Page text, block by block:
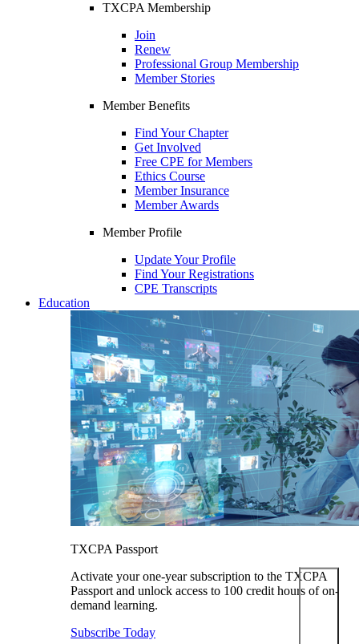
TXCPA Membership
Join
Renew
Professional Group Membership
Member Stories
Member Benefits
Find Your Chapter
Get Involved
Free CPE for Members
Ethics Course
Member Insurance
Member Awards
Member Profile
Update Your Profile
Find Your Registrations
CPE Transcripts
Education
TXCPA Passport
Activate your one-year subscription to the TXCPA
Passport and unlock access to 100 credit hours of on-
demand learning.
Subscribe Today